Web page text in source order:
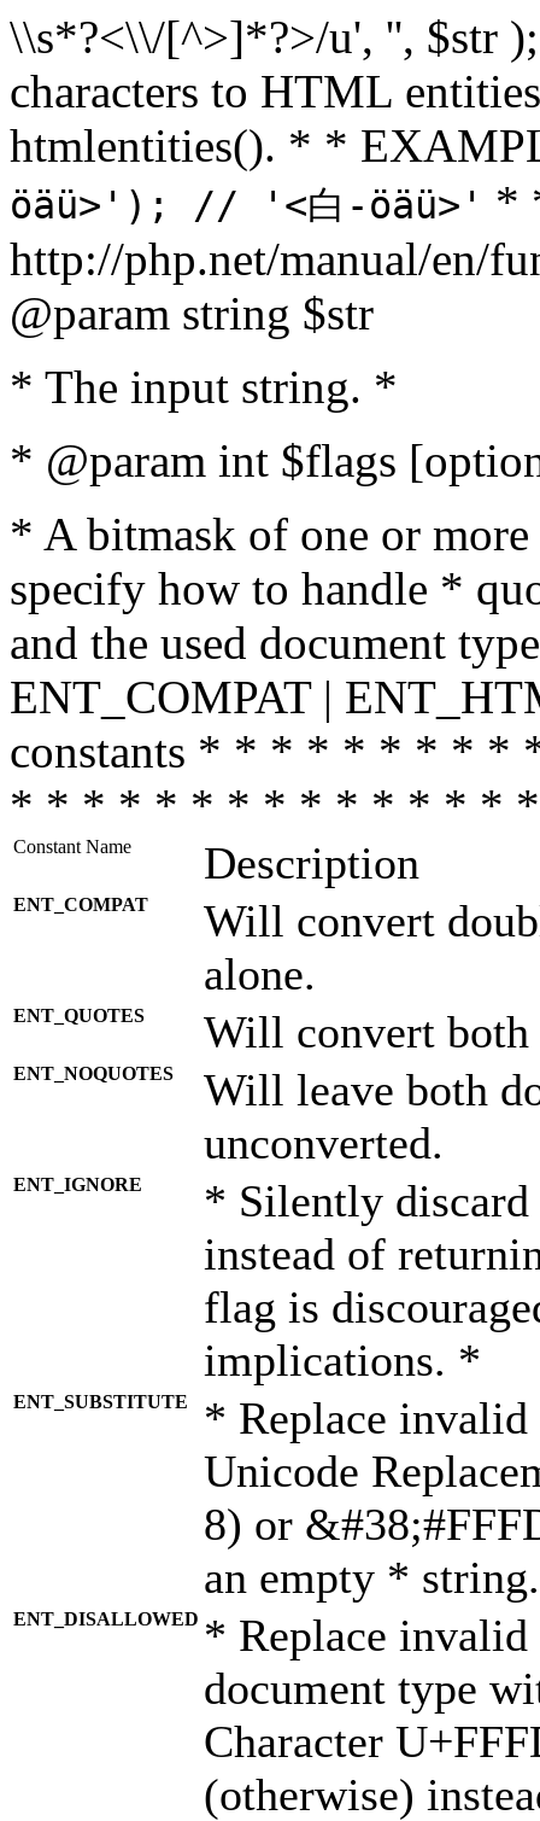
\\s*?<\\/[^>]*?>/u', '', $str
characters to HTML
htmlentities(). * *
öäü>'); // '<白-öäü>' *
http://php.net/manual/en/
@param string $str
* The input string. *
* @param int $flags
* A bitmask of one or
specify how to handle *
and the used document
ENT_COMPAT |
constants * * * * * * * *
* * * * * * * * * * * * * *
Constant Name Description
ENT_COMPAT
Will convert
alone.
ENT_QUOTES Will convert both
ENT_NOQUOTES
Will leave both
unconverted.
ENT_IGNORE
* Silently discard
instead of
flag is
implications. *
ENT_SUBSTITUTE
* Replace invalid
Unicode
8) or
an empty *
ENT_DISALLOWED * Replace
document type
Character
(otherwise)